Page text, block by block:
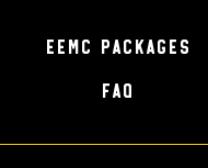
EEMC Packages
FAQ